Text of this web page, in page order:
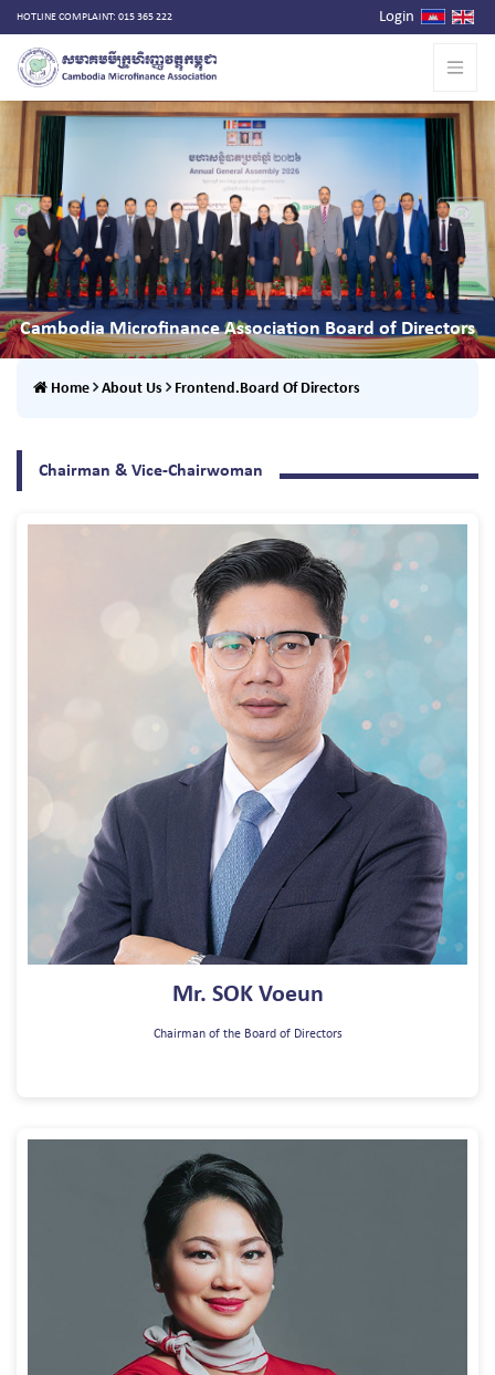
HOTLINE COMPLAINT: 015 365 222 Login
Cambodia Microfinance Association Board of Directors
Home About Us Frontend.Board Of Directors
Chairman & Vice-Chairwoman
Mr. SOK Voeun
Chairman of the Board of Directors